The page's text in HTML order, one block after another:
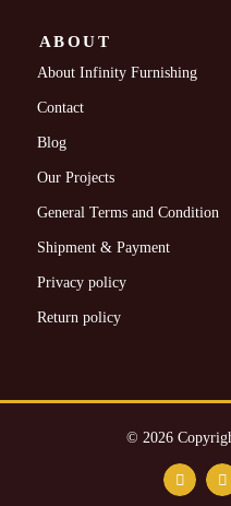
ABOUT
About Infinity Furnishing
Contact
Blog
Our Projects
General Terms and Condition
Shipment & Payment
Privacy policy
Return policy
© 2026